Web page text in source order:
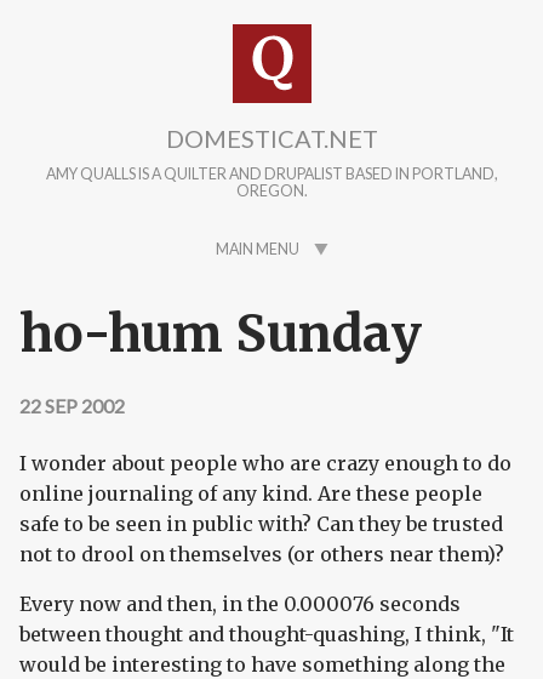
DOMESTICAT.NET
AMY QUALLS IS A QUILTER AND DRUPALIST BASED IN PORTLAND,
OREGON.
MAIN MENU
ho-hum Sunday
22 SEP 2002
I wonder about people who are crazy enough to do
online journaling of any kind. Are these people
safe to be seen in public with? Can they be trusted
not to drool on themselves (or others near them)?
Every now and then, in the 0.000076 seconds
between thought and thought-quashing, I think, "It
would be interesting to have something along the